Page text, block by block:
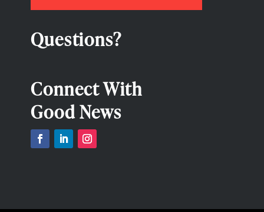
Questions?
Connect With
Good News